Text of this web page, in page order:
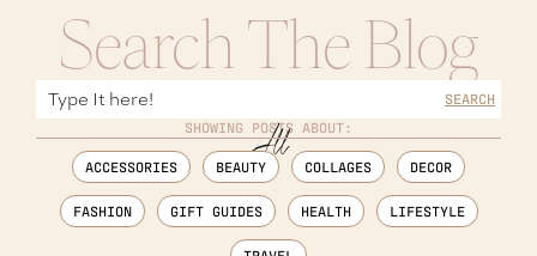
Search The Blog
SEARCH
SHOWING POSTS ABOUT:
ACCESSORIES BEAUTY COLLAGES DECOR
FASHION GIFT GUIDES HEALTH LIFESTYLE